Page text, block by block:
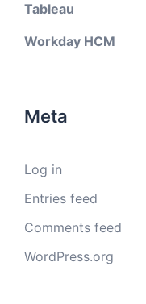
Tableau
Workday HCM
Meta
Log in
Entries feed
Comments feed
WordPress.org